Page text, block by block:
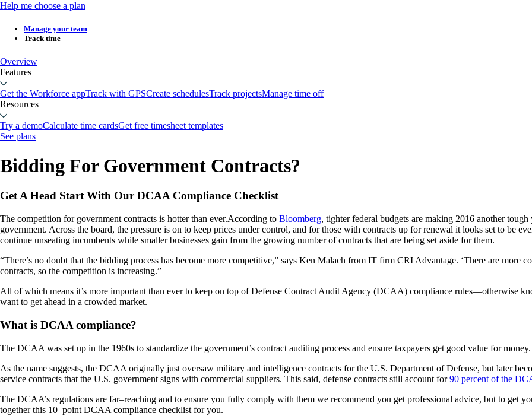
Help me choose a plan
Manage your team
Track time
Overview
Features
Get the Workforce appTrack with GPSCreate schedulesTrack projectsManage time off
Resources
Try a demoCalculate time cardsGet free timesheet templates
See plans
Bidding For Government Contracts?
Get A Head Start With Our DCAA Compliance Checklist
The competition for government contracts is hotter than ever.According to Bloomberg, tighter federal budgets are making 2016 another
government. Across the board, the pressure is on to keep prices under control, and for those with contracts up for renewal it looks set to be
continue unseating incumbents while smaller businesses gain from the growing number of contracts that are being set aside for them.
“There’s no doubt that the bidding process has become more competitive,” says Ken Malach from IT firm CRI Advantage. ‘There are more
contracts, so the competition is increasing.”
All of which means it’s more important than ever to keep on top of Defense Contract Audit Agency (DCAA) compliance rules—otherwise
want to get ahead in a crowded market.
What is DCAA compliance?
The DCAA was set up in the 1960s to standardize the government’s contract auditing process and ensure taxpayers get good value for money.
As the name suggests, the DCAA originally just oversaw military and intelligence contracts for the U.S. Department of Defense, but later
service contracts that the U.S. government signs with commercial suppliers. This said, defense contracts still account for90 percent of the
The DCAA’s regulations are far–reaching and to ensure you fully comply with them we recommend you get professional advice, but to get
together this 10–point DCAA compliance checklist for you.